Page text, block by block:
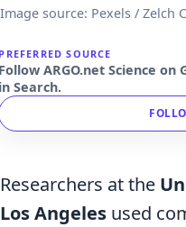
Image source: Pexels / Zelch
SOURCE
ARGO.net Science
Search.
Researchers at the
Los Angeles used